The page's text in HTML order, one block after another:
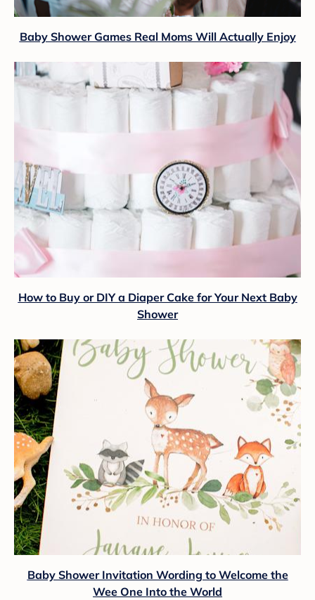
Baby Shower Games Real Moms Will Actually Enjoy
How to Buy or DIY a Diaper Cake for Your Next Baby
Shower
Baby Shower Invitation Wording to Welcome the
Wee One Into the World